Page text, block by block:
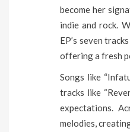
become her
indie and rock.
EP’s seven
offering a fresh
Songs like
tracks like
expectations.
melodies,